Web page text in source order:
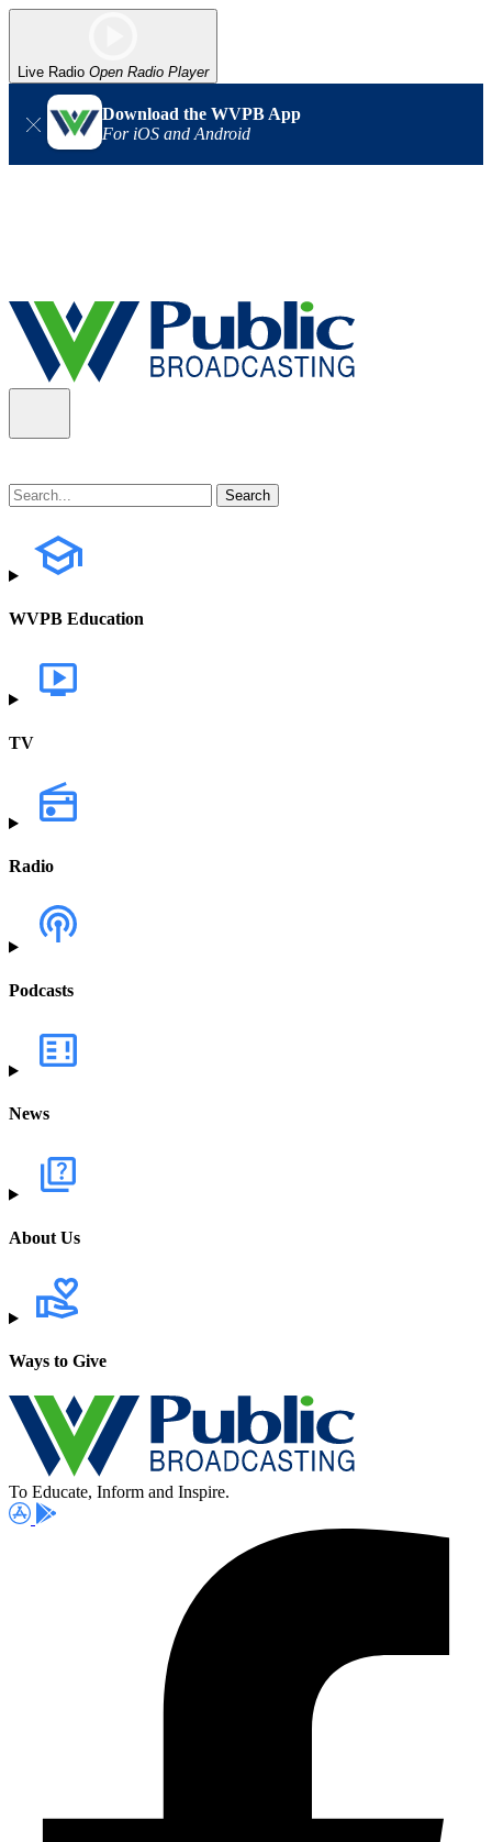
Live Radio Open Radio Player
Download the WVPB App
For iOS and Android
WVPB Education
TV
Radio
Podcasts
News
About Us
Ways to Give
To Educate, Inform and Inspire.